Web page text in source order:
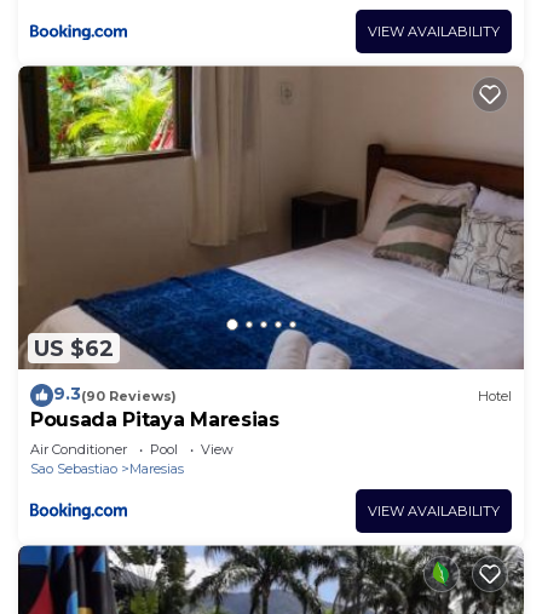
VIEW AVAILABILITY
US $62
9.3(90 Reviews) Hotel
Pousada Pitaya Maresias
Air Conditioner Pool
View
Sao Sebastiao
Maresias
VIEW AVAILABILITY